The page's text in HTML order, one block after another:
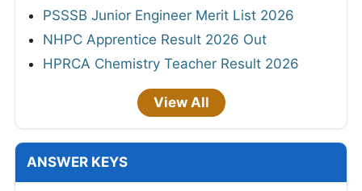
PSSSB Junior Engineer Merit List 2026
NHPC Apprentice Result 2026 Out
HPRCA Chemistry Teacher Result 2026
View All
ANSWER KEYS